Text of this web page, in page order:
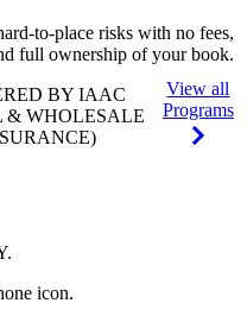
to-place risks with no fees,
full ownership of your book.
BY IAAC
& WHOLESALE
View all
Programs
.